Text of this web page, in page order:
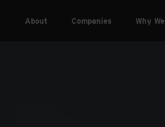
About Companies Why